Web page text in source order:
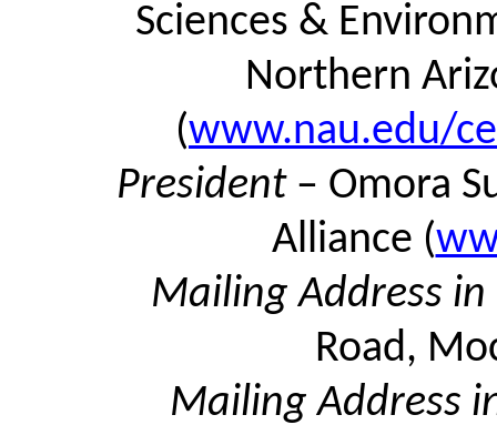
Sciences &
Northern
(www.nau.edu/
President– Omora
Alliance (
Mailing Address in
Road,
Mailing Address